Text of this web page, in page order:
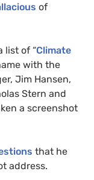
of
list of “Climate
with the
Jim Hansen,
Stern and
a screenshot
that he
address.